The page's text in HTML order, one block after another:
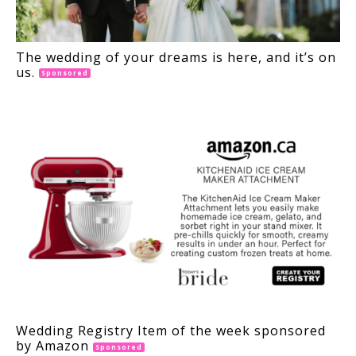
The wedding of your dreams is here, and it’s on
us.
Sponsored
Wedding Registry Item of the week sponsored
by Amazon
Sponsored